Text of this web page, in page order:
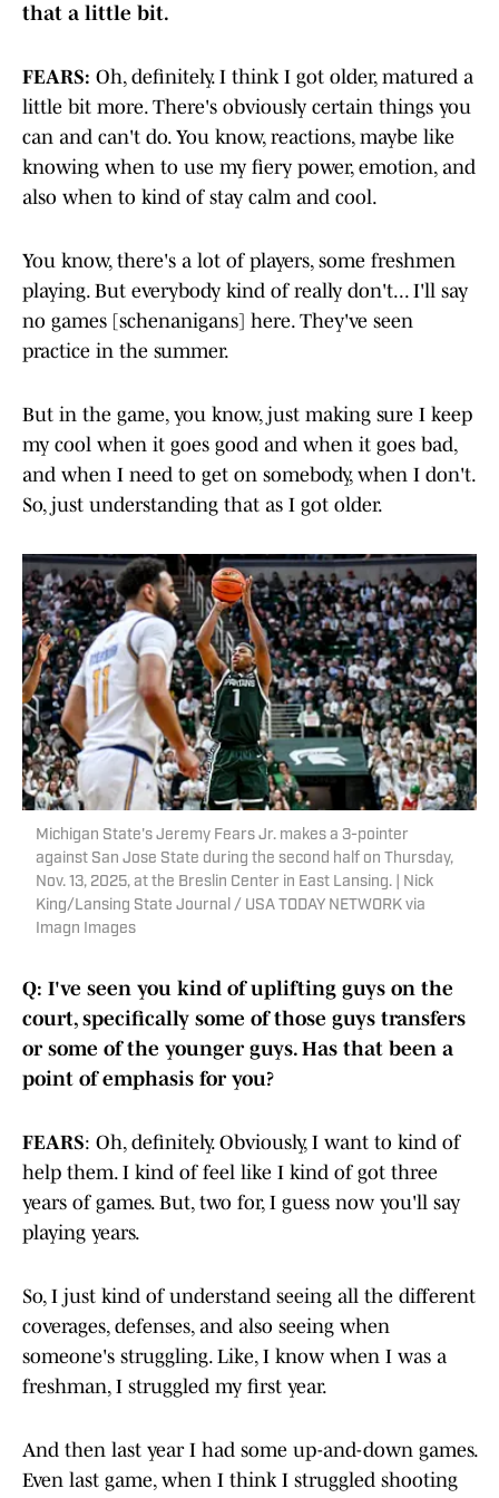
that a little bit.
FEARS: Oh, definitely. I think I got older, matured a
little bit more. There's obviously certain things you
can and can't do. You know, reactions, maybe like
knowing when to use my fiery power, emotion, and
also when to kind of stay calm and cool.
You know, there's a lot of players, some freshmen
playing. But everybody kind of really don't... I'll say
no games [schenanigans] here. They've seen
practice in the summer.
But in the game, you know, just making sure I keep
my cool when it goes good and when it goes bad,
and when I need to get on somebody, when I don't.
So, just understanding that as I got older.
Michigan State's Jeremy Fears Jr. makes a 3-pointer
against San Jose State during the second half on Thursday,
Nov. 13, 2025, at the Breslin Center in East Lansing. | Nick
King/Lansing State Journal / USA TODAY NETWORK via
Imagn Images
Q: I've seen you kind of uplifting guys on the
court, specifically some of those guys transfers
or some of the younger guys. Has that been a
point of emphasis for you?
FEARS: Oh, definitely. Obviously, I want to kind of
help them. I kind of feel like I kind of got three
years of games. But, two for, I guess now you'll say
playing years.
So, I just kind of understand seeing all the different
coverages, defenses, and also seeing when
someone's struggling. Like, I know when I was a
freshman, I struggled my first year.
And then last year I had some up-and-down games.
Even last game, when I think I struggled shooting